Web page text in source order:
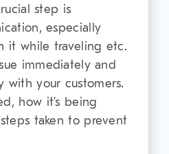
step is
especially
it while traveling etc.
immediately and
with your customers.
how it’s being
taken to prevent